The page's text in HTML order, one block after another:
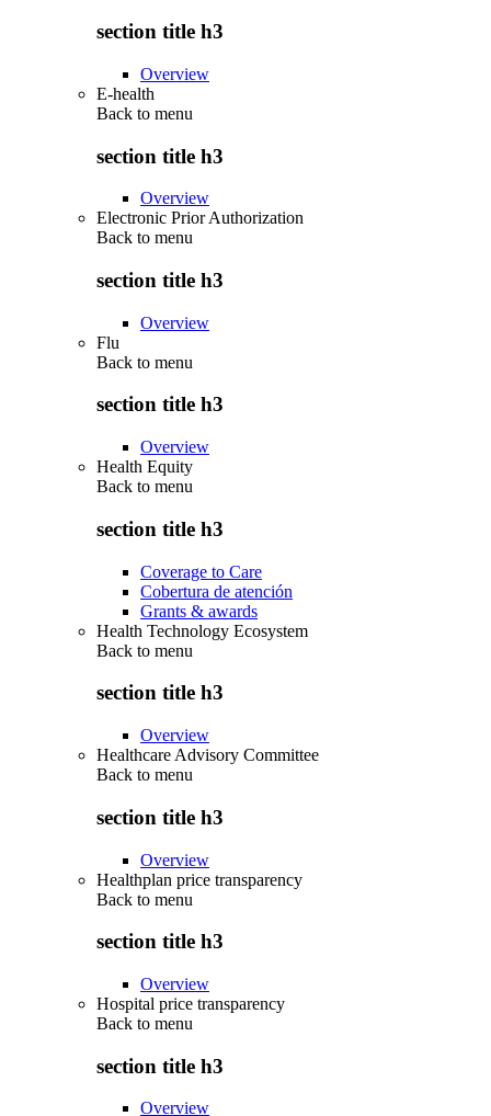
section title h3
Overview
E-health
Back to menu
section title h3
Overview
Electronic Prior Authorization
Back to menu
section title h3
Overview
Flu
Back to menu
section title h3
Overview
Health Equity
Back to menu
section title h3
Coverage to Care
Cobertura de atención
Grants & awards
Health Technology Ecosystem
Back to menu
section title h3
Overview
Healthcare Advisory Committee
Back to menu
section title h3
Overview
Healthplan price transparency
Back to menu
section title h3
Overview
Hospital price transparency
Back to menu
section title h3
Overview